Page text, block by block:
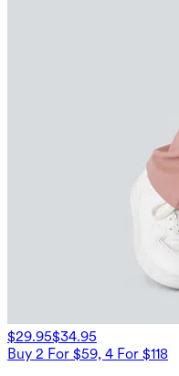
$29.95$34.95
Buy 2 For $59, 4 For $118